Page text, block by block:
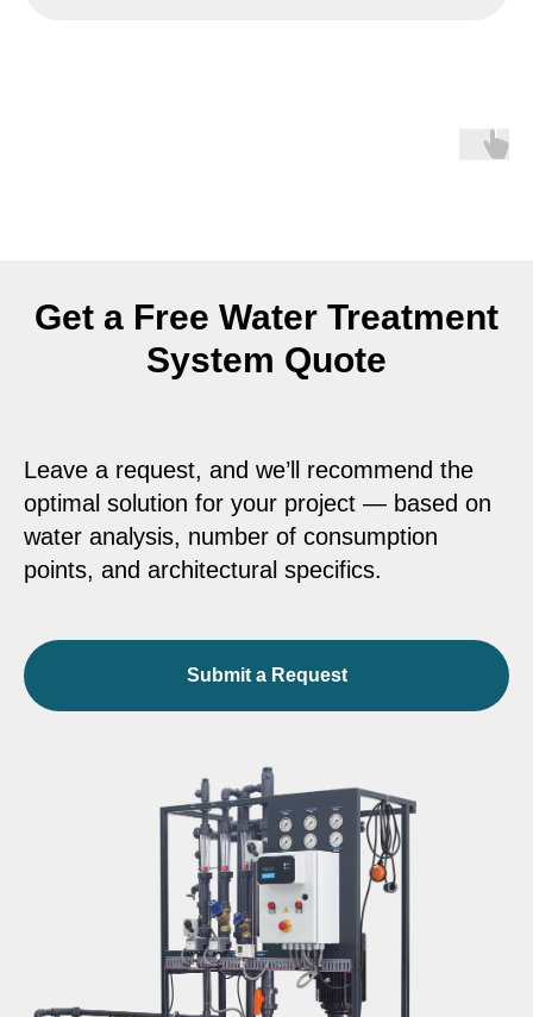
Get a Free Water Treatment
System Quote
Leave a request, and we’ll recommend the
optimal solution for your project — based on
water analysis, number of consumption
points, and architectural specifics.
Submit a Request